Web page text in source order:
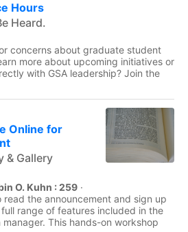
Hours
Heard.
concerns about graduate student
more about upcoming initiatives or
with GSA leadership? Join the
Online for
& Gallery
O. Kuhn : 259 ·
read the announcement and sign up
range of features included in the
This hands-on workshop